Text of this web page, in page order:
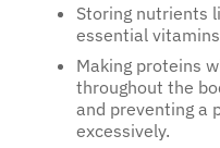
Storing nutrients
essential
Making proteins
throughout the
and preventing a
excessively.